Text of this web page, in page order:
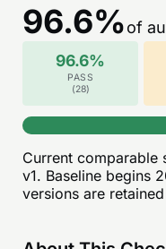
96.6%of
96.6%
PASS
(28)
Current comparable
v1. Baseline begins
versions are